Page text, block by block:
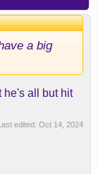
a big
he's all but hit
edited: Oct 14, 2024